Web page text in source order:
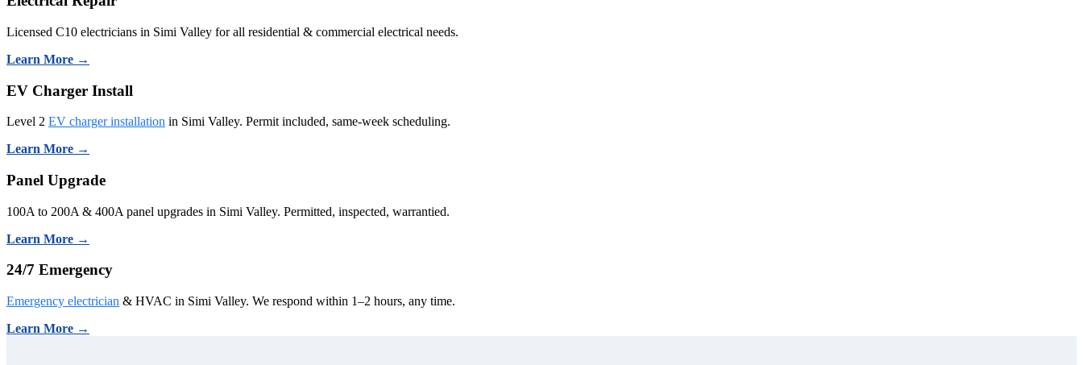
Licensed C10 electricians in Simi Valley for all residential & commercial electrical needs.
Learn More →
EV Charger Install
Level 2 EV charger installation in Simi Valley. Permit included, same-week scheduling.
Learn More →
Panel Upgrade
100A to 200A & 400A panel upgrades in Simi Valley. Permitted, inspected, warrantied.
Learn More →
24/7 Emergency
Emergency electrician & HVAC in Simi Valley. We respond within 1–2 hours, any time.
Learn More →